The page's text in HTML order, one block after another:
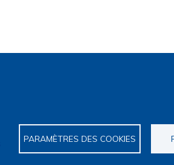
PARAMÈTRES DES COOKIES